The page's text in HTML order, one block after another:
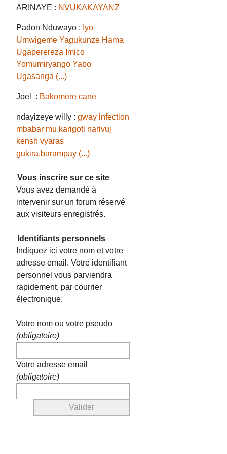
ARINAYE : NVUKAKAYANZ
Padon Nduwayo : Iyo
Umwigeme Yagukunze Hama
Ugaperereza Imico
Yomumiryango Yabo
Ugasanga (...)
Joel : Bakomere cane
ndayizeye willy :gway infection
mbabar mu karigoti narivuj
kensh vyaras
gukira.barampay (...)
Vous inscrire sur ce site
Vous avez demandé à
intervenir sur un forum réservé
aux visiteurs enregistrés.
Identifiants personnels
Indiquez ici votre nom et votre
adresse email. Votre identifiant
personnel vous parviendra
rapidement, par courrier
électronique.
Votre nom ou votre pseudo
(obligatoire)
Votre adresse email
(obligatoire)